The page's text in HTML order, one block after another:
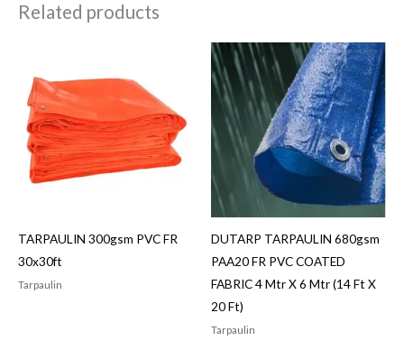
Related products
TARPAULIN 300gsm PVC FR
30x30ft
Tarpaulin
DUTARP TARPAULIN 680gsm
PAA20 FR PVC COATED
FABRIC 4 Mtr X 6 Mtr (14 Ft X
20 Ft)
Tarpaulin